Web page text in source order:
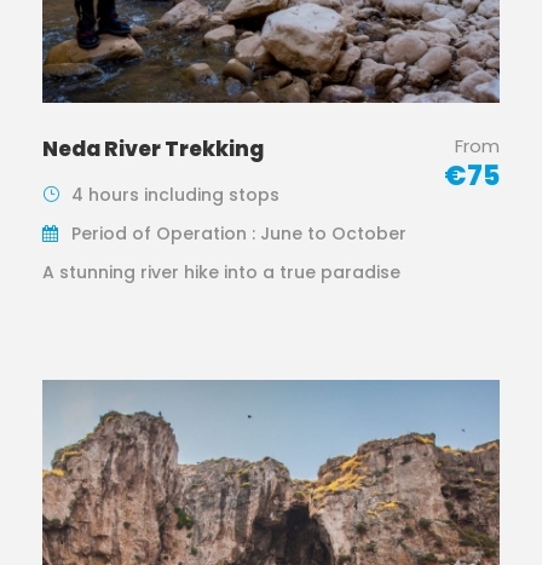
Neda River Trekking From
€75
4 hours including stops
Period of Operation : June to October
A stunning river hike into a true paradise